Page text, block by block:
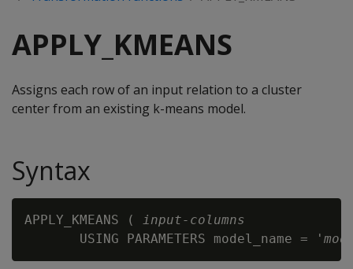
APPLY_KMEANS
Assigns each row of an input relation to a cluster
center from an existing k-means model.
Syntax
APPLY_KMEANS ( input-columns
       USING PARAMETERS model_name = '